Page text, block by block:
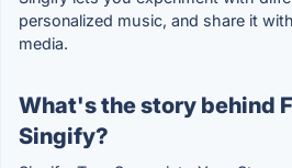
personalized music, and share it
media.
What's the story behind
Singify?